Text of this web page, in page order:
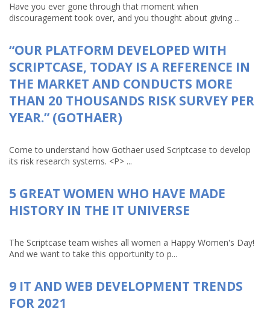
Have you ever gone through that moment when
discouragement took over, and you thought about giving ...
“OUR PLATFORM DEVELOPED WITH
SCRIPTCASE, TODAY IS A REFERENCE IN
THE MARKET AND CONDUCTS MORE
THAN 20 THOUSANDS RISK SURVEY PER
YEAR.” (GOTHAER)
Come to understand how Gothaer used Scriptcase to develop
its risk research systems. <P> ...
5 GREAT WOMEN WHO HAVE MADE
HISTORY IN THE IT UNIVERSE
The Scriptcase team wishes all women a Happy Women's Day!
And we want to take this opportunity to p...
9 IT AND WEB DEVELOPMENT TRENDS
FOR 2021